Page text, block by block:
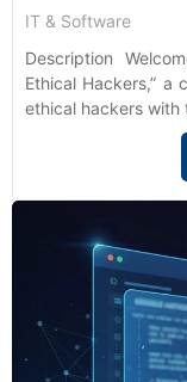
IT & Software
Description
Ethical Hackers,” a
ethical hackers with